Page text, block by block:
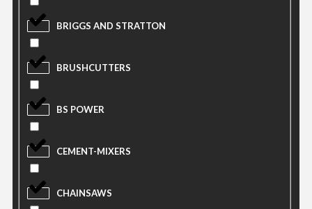
BRIGGS AND STRATTON
BRUSHCUTTERS
BS POWER
CEMENT-MIXERS
CHAINSAWS